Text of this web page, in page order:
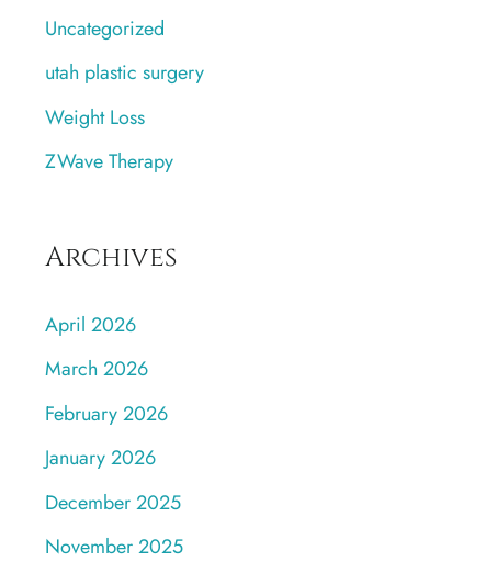
Uncategorized
utah plastic surgery
Weight Loss
ZWave Therapy
Archives
April 2026
March 2026
February 2026
January 2026
December 2025
November 2025